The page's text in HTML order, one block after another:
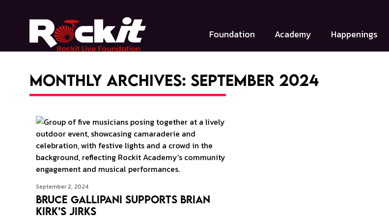
Foundation Academy Happenings
Monthly Archives: September 2024
September 2, 2024
Bruce Gallipani Supports Brian
Kirk’s Jirks